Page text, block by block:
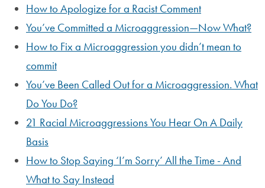
How to Apologize for a Racist Comment
You’ve Committed a Microaggression—Now What?
How to Fix a Microaggression you didn’t mean to
commit
You’ve Been Called Out for a Microaggression. What
Do You Do?
21 Racial Microaggressions You Hear On A Daily
Basis
How to Stop Saying ‘I’m Sorry’ All the Time - And
What to Say Instead